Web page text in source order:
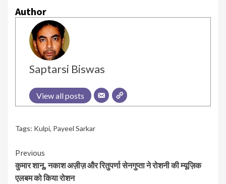
Author
Saptarsi Biswas
View all posts
Tags: Kulpi, Payeel Sarkar
Continue
Reading
Previous
कुमार शानू, नकाश अज़ीज़ और रितुपर्णा सेनगुप्ता ने रोशनी की म्यूज़िक
एलबम को किया रोशन